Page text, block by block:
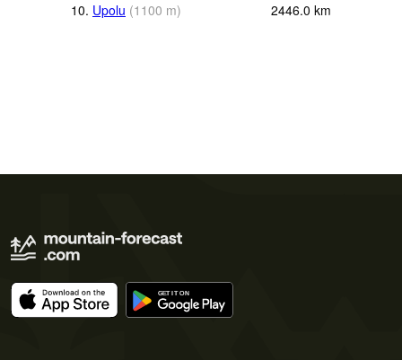
10. Upolu (1100 m) 2446.0 km